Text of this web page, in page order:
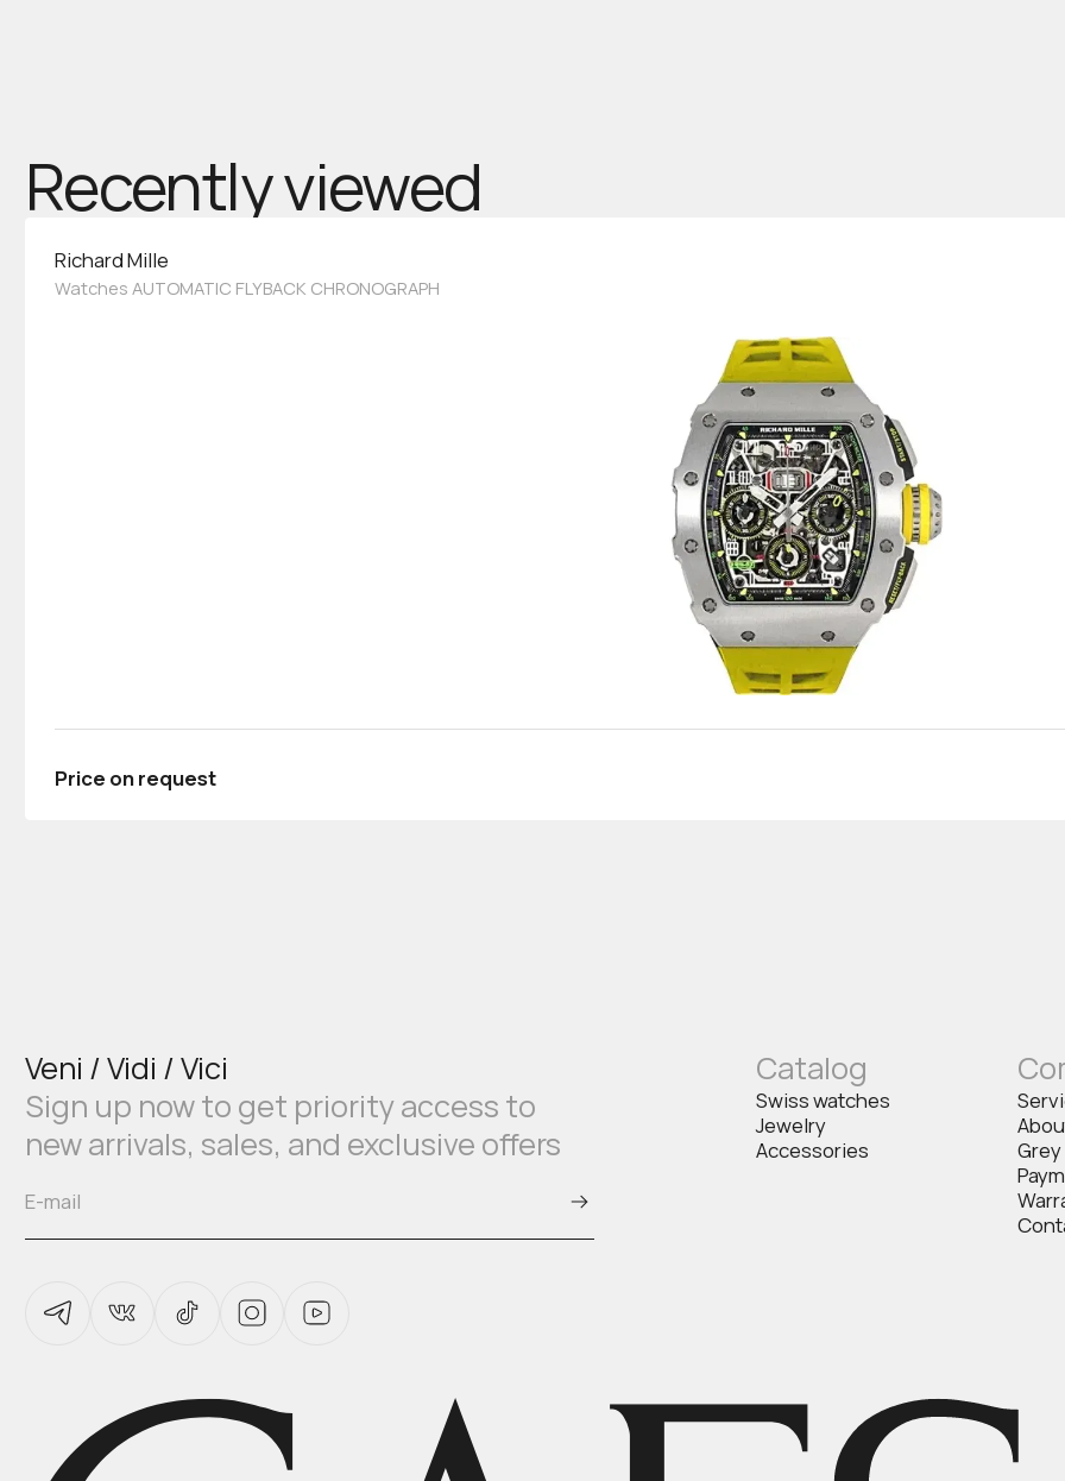
Recently viewed
Richard Mille
Watches AUTOMATIC FLYBACK CHRONOGRAPH
Price on request
Veni / Vidi / Vici
Sign up now to get priority access to
new arrivals, sales, and exclusive offers
Catalog
Swiss watches
Jewelry
Accessories